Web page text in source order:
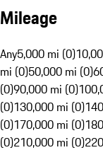
Mileage
Any5,000 mi (0)
mi (0)50,000 mi (0)
(0)90,000 mi (0)
(0)130,000 mi (0)
(0)170,000 mi (0)
(0)210,000 mi (0)